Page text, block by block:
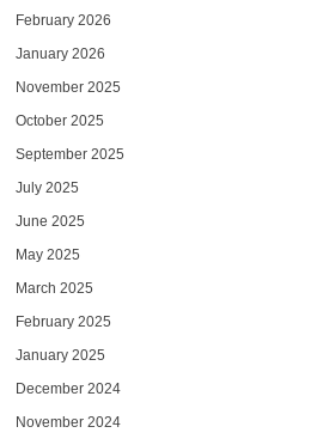
February 2026
January 2026
November 2025
October 2025
September 2025
July 2025
June 2025
May 2025
March 2025
February 2025
January 2025
December 2024
November 2024